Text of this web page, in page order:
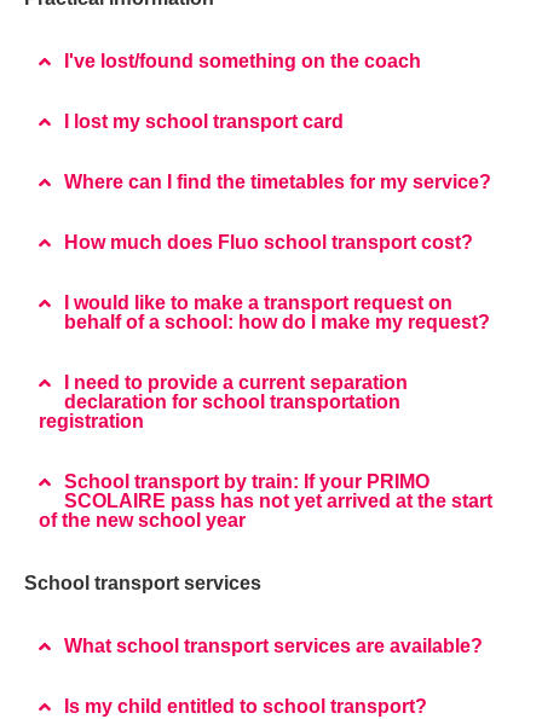
I've lost/found something on the coach
I lost my school transport card
Where can I find the timetables for my service?
How much does Fluo school transport cost?
I would like to make a transport request on
behalf of a school: how do I make my request?
I need to provide a current separation
declaration for school transportation
registration
School transport by train: If your PRIMO
SCOLAIRE pass has not yet arrived at the start
of the new school year
School transport services
What school transport services are available?
Is my child entitled to school transport?